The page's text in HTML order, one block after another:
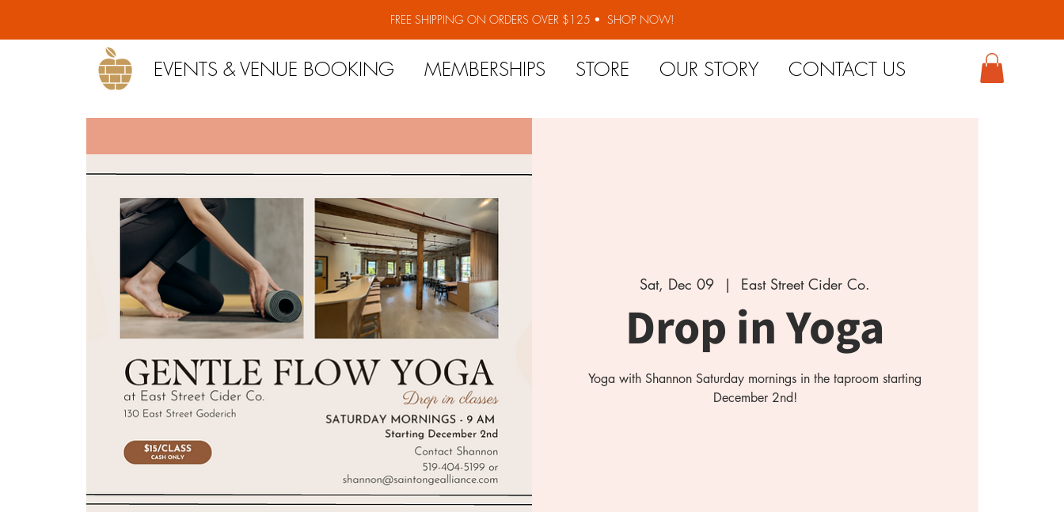
FREE SHIPPING ON ORDERS OVER $125 • SHOP NOW!
EVENTS & VENUE BOOKING MEMBERSHIPS STORE OUR STORY CONTACT US
Sat, Dec 09
  |
East Street Cider Co.
Drop in Yoga
Yoga with Shannon Saturday mornings in the taproom starting